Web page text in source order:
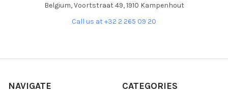
Belgium, Voortstraat 49, 1910 Kampenhout
Call us at +32 2 265 09 20
NAVIGATE CATEGORIES